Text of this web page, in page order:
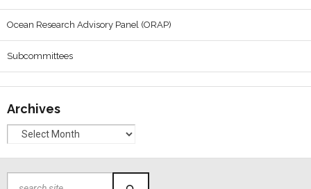
Ocean Research Advisory Panel (ORAP)
Subcommittees
Archives